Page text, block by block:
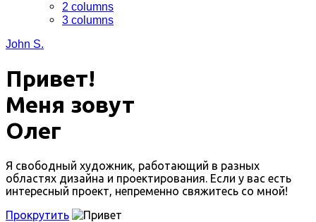
2 columns
3 columns
John S.
Привет!
Меня зовут
Олег
Я свободный художник, работающий в разных
областях дизайна и проектирования. Если у вас есть
интересный проект, непременно свяжитесь со мной!
Прокрутить